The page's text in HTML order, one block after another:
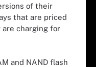
of their
that are priced
charging for
and NAND flash